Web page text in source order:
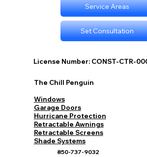
Service Areas
Set Consultation
License Number: CONST-CTR-
The Chill Penguin
Windows
Garage Doors
Hurricane Protection
Retractable Awnings
Retractable Screens
Shade Systems
850-737-9032